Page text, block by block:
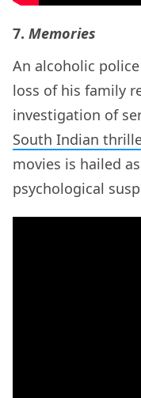
7. Memories
An alcoholic
loss of his family
investigation of
South Indian
movies is hailed
psychological